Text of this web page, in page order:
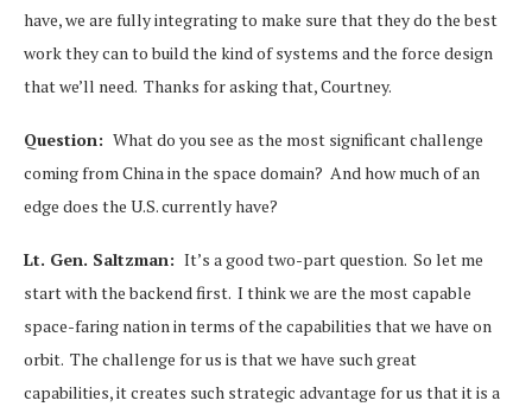
have, we are fully integrating to make sure that they do the best
work they can to build the kind of systems and the force design
that we’ll need. Thanks for asking that, Courtney.
Question: What do you see as the most significant challenge
coming from China in the space domain? And how much of an
edge does the U.S. currently have?
Lt. Gen. Saltzman: It’s a good two-part question. So let me
start with the backend first. I think we are the most capable
space-faring nation in terms of the capabilities that we have on
orbit. The challenge for us is that we have such great
capabilities, it creates such strategic advantage for us that it is a